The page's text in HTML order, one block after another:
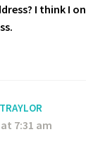
I think I
7:31 am